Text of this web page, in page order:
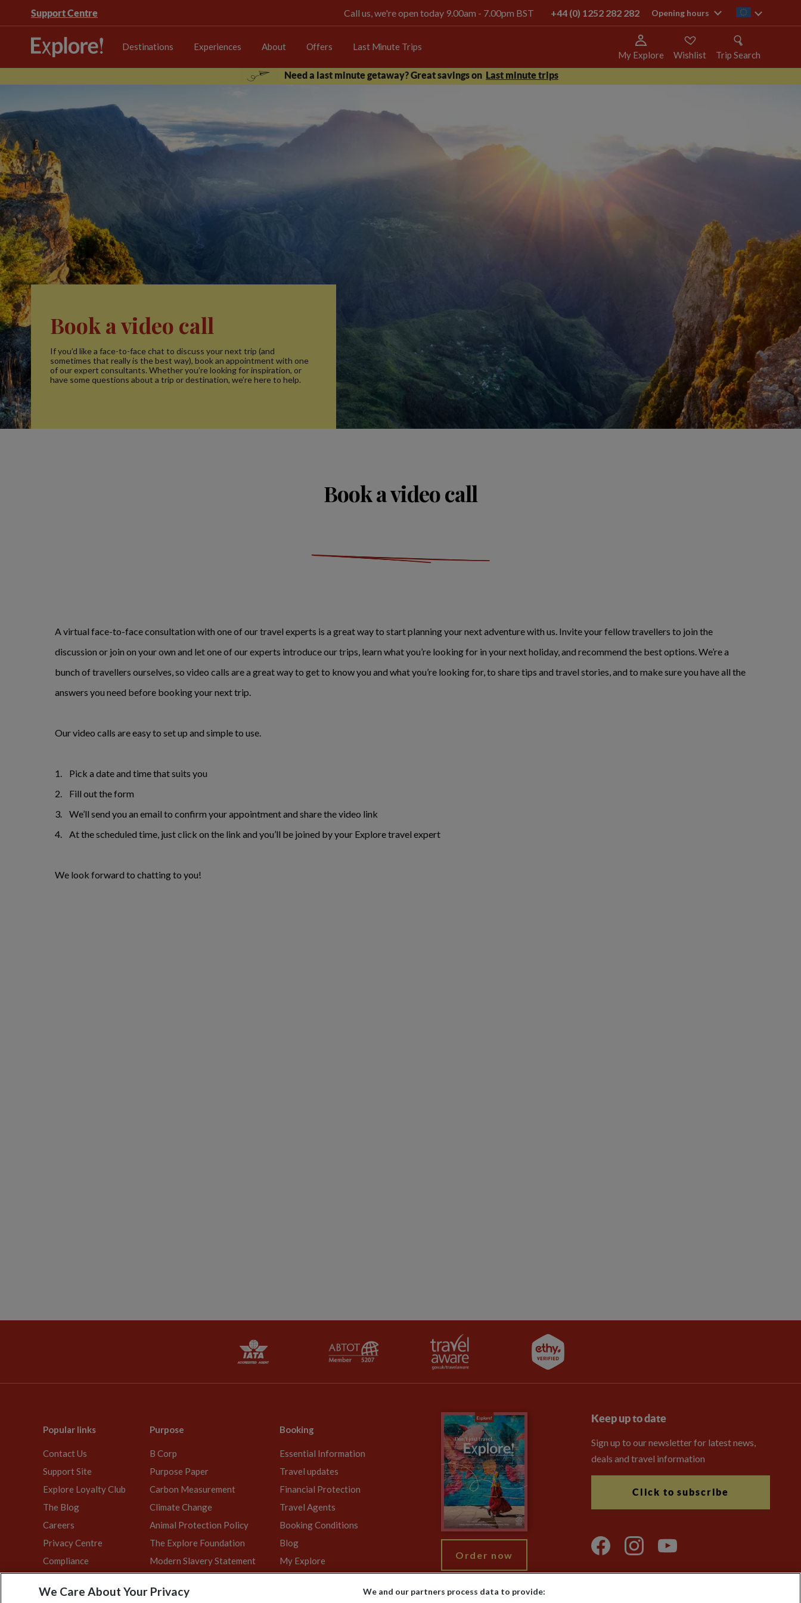
Support Centre Call us, we're open today 9.00am - 7.00pm BST +44 (0) 1252 282 282 Opening hours ie
Destinations Experiences About Offers Last Minute Trips
My Explore Wishlist
Trip Search
Need a last minute getaway? Great savings on Last minute trips
Book a video call
If you’d like a face-to-face chat to discuss your next trip (and
sometimes that really is the best way), book an appointment with one
of our expert consultants. Whether you’re looking for inspiration, or
have some questions about a trip or destination, we’re here to help.
Book a video call
A virtual face-to-face consultation with one of our travel experts is a great way to start planning your next adventure with us. Invite your fellow travellers to join the
discussion or join on your own and let one of our experts introduce our trips, learn what you’re looking for in your next holiday, and recommend the best options. We’re a
bunch of travellers ourselves, so video calls are a great way to get to know you and what you’re looking for, to share tips and travel stories, and to make sure you have all the
answers you need before booking your next trip.
Our video calls are easy to set up and simple to use.
1. Pick a date and time that suits you
2. Fill out the form
3. We’ll send you an email to confirm your appointment and share the video link
4. At the scheduled time, just click on the link and you’ll be joined by your Explore travel expert
We look forward to chatting to you!
Popular links
Contact Us
Support Site
Explore Loyalty Club
The Blog
Careers
Privacy Centre
Compliance
Purpose
B Corp
Purpose Paper
Carbon Measurement
Climate Change
Animal Protection Policy
The Explore Foundation
Modern Slavery Statement
Booking
Essential Information
Travel updates
Financial Protection
Travel Agents
Booking Conditions
Blog
My Explore
Order now
Keep up to date
Sign up to our newsletter for latest news,
deals and travel information
Click to subscribe
We Care About Your Privacy We and our partners process data to provide: